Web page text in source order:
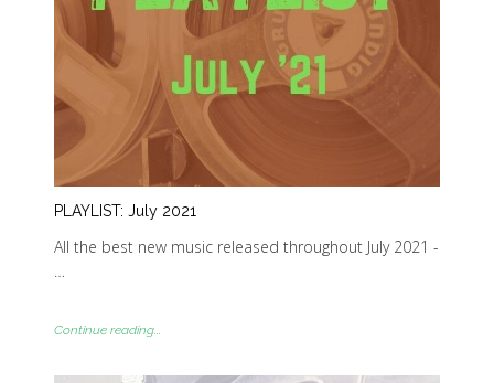
PLAYLIST: July 2021
All the best new music released throughout July 2021 -
…
Continue reading...